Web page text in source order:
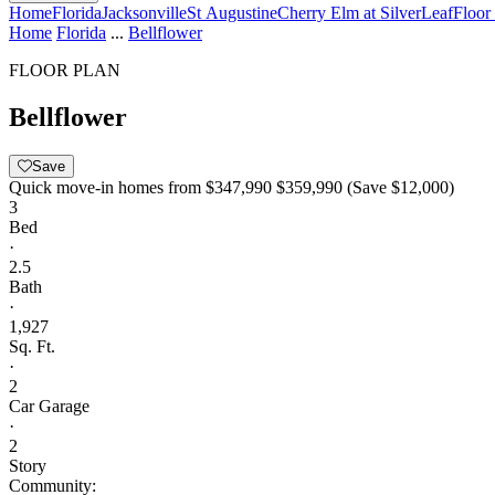
HomeFloridaJacksonvilleSt AugustineCherry Elm at SilverLeafFloor
Home Florida ... Bellflower
FLOOR PLAN
Bellflower
Save
Quick move-in homes from $347,990 $359,990 (Save $12,000)
3
Bed
·
2.5
Bath
·
1,927
Sq. Ft.
·
2
Car Garage
·
2
Story
Community: